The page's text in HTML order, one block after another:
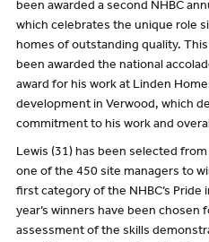
been awarded a second NHBC
which celebrates the unique role
homes of outstanding quality.
been awarded the national
award for his work at Linden
development in Verwood, which
commitment to his work and
Lewis (31) has been selected
one of the 450 site managers to
first category of the NHBC’s Pride
year’s winners have been chosen
assessment of the skills